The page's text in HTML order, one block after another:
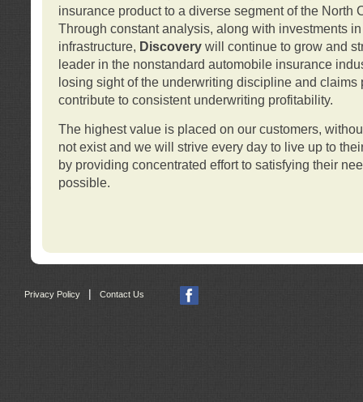
insurance product to a diverse segment of the North
Through constant analysis, along with investments
infrastructure, Discovery will continue to grow and
leader in the nonstandard automobile insurance
losing sight of the underwriting discipline and claims
contribute to consistent underwriting profitability.
The highest value is placed on our customers,
not exist and we will strive every day to live up to
by providing concentrated effort to satisfying their
possible.
Privacy Policy | Contact Us